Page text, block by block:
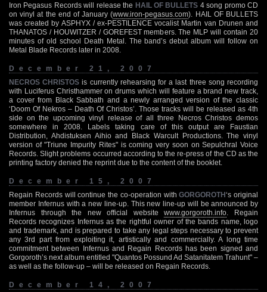
Iron Pegasus Records will release the HAIL OF BULLETS 4 song promo CD
on vinyl at the end of January (www.iron-pegasus.com). HAIL OF BULLETS
was created by ASPHYX / ex-PESTILENCE vocalist Martin van Drunen and
THANATOS / HOUWITZER / GOREFEST members. The MLP will contain 20
minutes of old school Death Metal. The band’s debut album will follow on
Metal Blade Records later in 2008.
December 21, 2007
NECROS CHRISTOS is currently rehearsing for a last three song recording
with Luciferus Christhammer on drums which will feature a brand new track,
a cover from Black Sabbath and a newly arranged version of the classic
‘Doom Of Nekros – Death Of Christos’. Those tracks will be released as 4th
side on the upcoming vinyl release of all three Necros Christos demos
somewhere in 2008. Labels taking care of this output are Faustian
Distribution, Ahdistuksen Aihio and Black Warcult Productions. The vinyl
version of "Triune Impurity Rites" is coming very soon on Sepulchral Voice
Records. Slight problems occurred according to the re-press of the CD as the
printing factory denied the reprint due to the content of the booklet.
December 15, 2007
Regain Records will continue the co-operation withGORGOROTH‘s original
member Infernus with a new line-up. This new line-up will be announced by
Infernus through the new official websitewww.gorgoroth.info . Regain
Records recognizes Infernus as the rightful owner of the bands name, logo
and trademark, and is prepared to take any legal steps necessary to prevent
any 3rd part from exploiting it, artistically and commercially. A long time
commitment between Infernus and Regain Records has been signed and
Gorgoroth’s next album entitled "Quantos Possund Ad Satanitatem Trahunt" –
as well as the follow-up – will be released on Regain Records.
December 14, 2007